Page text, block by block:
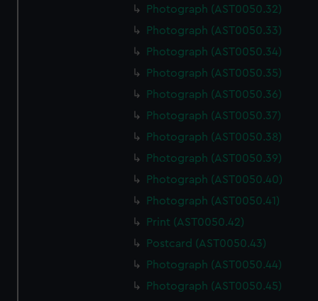
Photograph (AST0050.32)
Photograph (AST0050.33)
Photograph (AST0050.34)
Photograph (AST0050.35)
Photograph (AST0050.36)
Photograph (AST0050.37)
Photograph (AST0050.38)
Photograph (AST0050.39)
Photograph (AST0050.40)
Photograph (AST0050.41)
Print (AST0050.42)
Postcard (AST0050.43)
Photograph (AST0050.44)
Photograph (AST0050.45)